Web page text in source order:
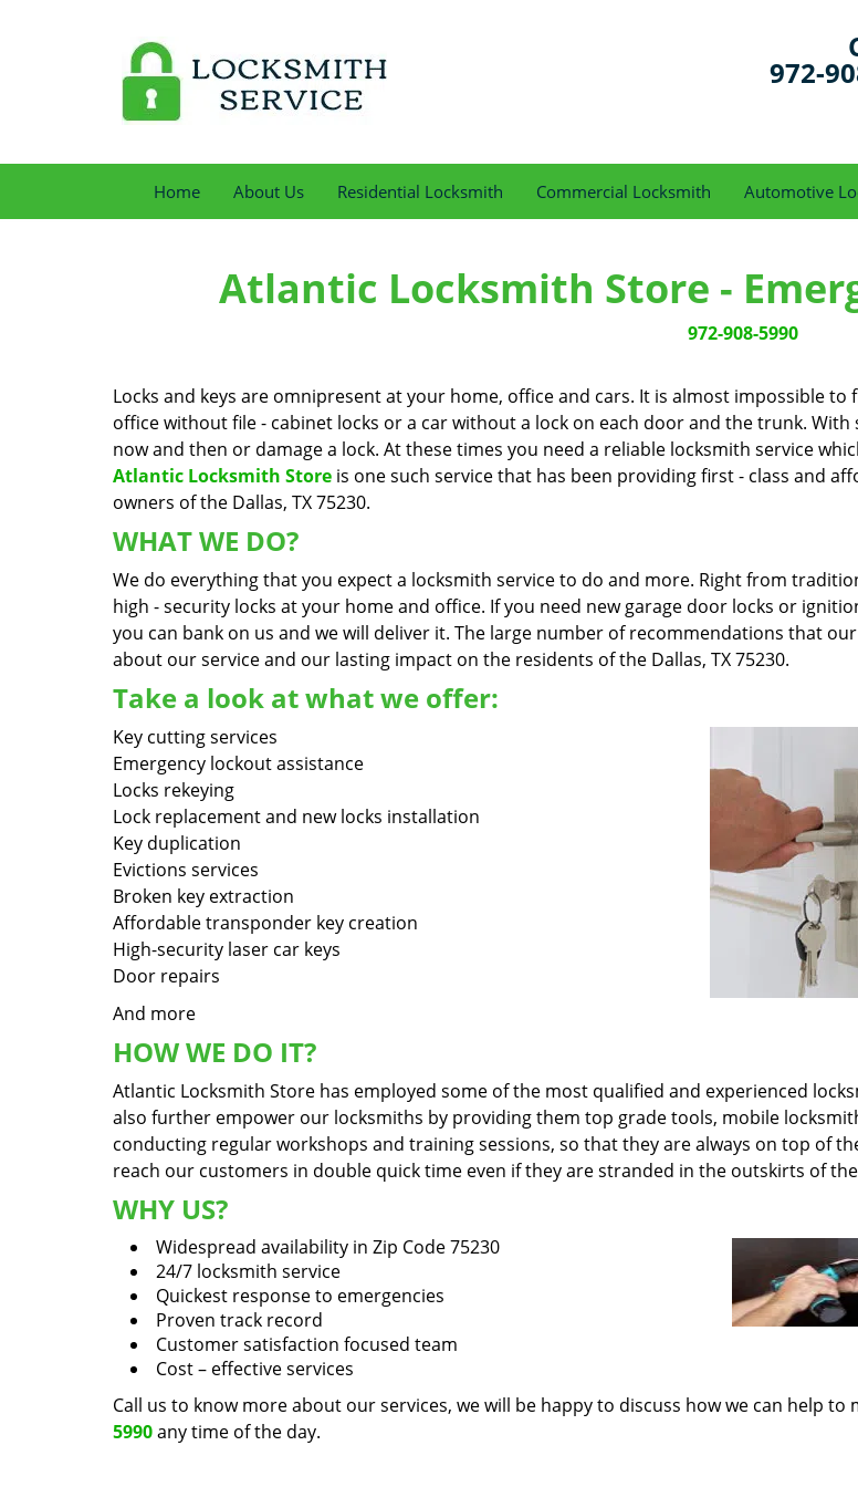
972-
Home About Us Residential Locksmith Commercial Locksmith Automotive
Atlantic Locksmith Store -
972-908-5990
Locks and keys are omnipresent at your home, office and cars. It is almost impossible
office without file - cabinet locks or a car without a lock on each door and the trunk.
now and then or damage a lock. At these times you need a reliable locksmith service
Atlantic Locksmith Store is one such service that has been providing first - class and
owners of the Dallas, TX 75230.
WHAT WE DO?
We do everything that you expect a locksmith service to do and more. Right from
high - security locks at your home and office. If you need new garage door locks or
you can bank on us and we will deliver it. The large number of recommendations that
about our service and our lasting impact on the residents of the Dallas, TX 75230.
Take a look at what we offer:
Key cutting services
Emergency lockout assistance
Locks rekeying
Lock replacement and new locks installation
Key duplication
Evictions services
Broken key extraction
Affordable transponder key creation
High-security laser car keys
Door repairs
And more
HOW WE DO IT?
Atlantic Locksmith Store has employed some of the most qualified and experienced
also further empower our locksmiths by providing them top grade tools, mobile
conducting regular workshops and training sessions, so that they are always on top of
reach our customers in double quick time even if they are stranded in the outskirts of
WHY US?
Widespread availability in Zip Code 75230
24/7 locksmith service
Quickest response to emergencies
Proven track record
Customer satisfaction focused team
Cost – effective services
Call us to know more about our services, we will be happy to discuss how we can help
5990any time of the day.